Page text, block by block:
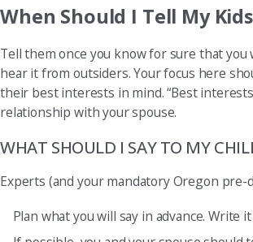
When Should I Tell My
Tell them once you know for sure that
hear it from outsiders. Your focus here
their best interests in mind. “Best
relationship with your spouse.
WHAT SHOULD I SAY TO MY
Experts (and your mandatory Oregon
Plan what you will say in advance. Write